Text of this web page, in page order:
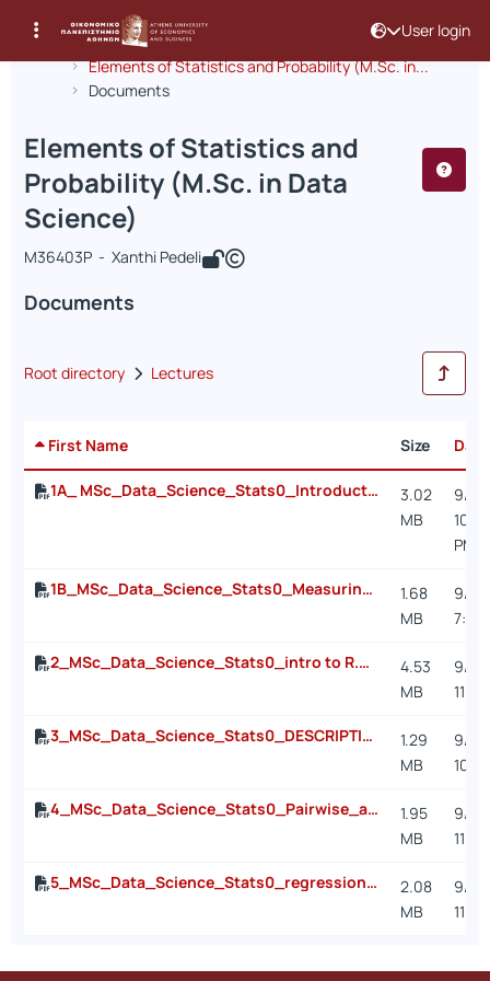
User login
Αρχική Σελίδα
Elements of Statistics and Probability (M.Sc. in...
Documents
Course : Elements of Statistics and
Course code : INF297
Elements of Statistics and
Probability (M.Sc. in Data
Science)
Μ36403P - Xanthi Pedeli
Documents
Root directory Lectures
First Name Size Date
1A_ MSc_Data_Science_Stats0_Introduction-2025.pdf
3.02
MB
9/7/
PM
1B_MSc_Data_Science_Stats0_Measuring Uncertainty using probabilities.pdf
1.68
MB
9/
7:30
2_MSc_Data_Science_Stats0_intro to R.pdf
4.53
MB
9/
3_MSc_Data_Science_Stats0_DESCRIPTIVES.pdf
1.29
MB
9/
4_MSc_Data_Science_Stats0_Pairwise_associations.pdf
1.95
MB
9/
5_MSc_Data_Science_Stats0_regression.pdf
2.08
MB
9/